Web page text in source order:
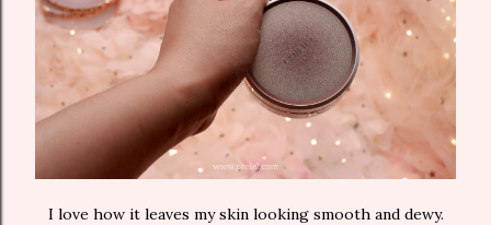
I love how it leaves my skin looking smooth and dewy.